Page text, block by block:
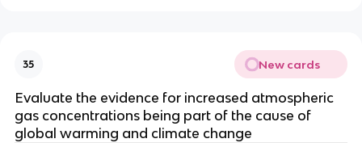
35 New cards
Evaluate the evidence for increased atmospheric
gas concentrations being part of the cause of
global warming and climate change